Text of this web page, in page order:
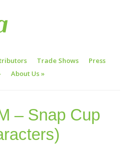
Trade Shows
Press
About Us »
– Snap Cup